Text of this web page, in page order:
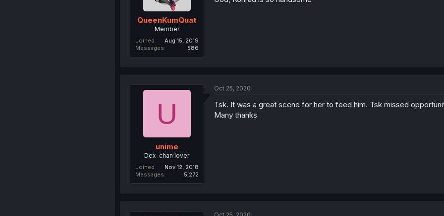
QueenKumQuat
Member
Joined
Aug 15, 2019
Messages
586
U
unime
Dex-chan lover
Joined
Nov 12, 2018
Messages
5,272
Oct 25, 2020
Tsk. It was a great scene for her to feed him. Tsk missed
Many thanks
Oct 25, 2020